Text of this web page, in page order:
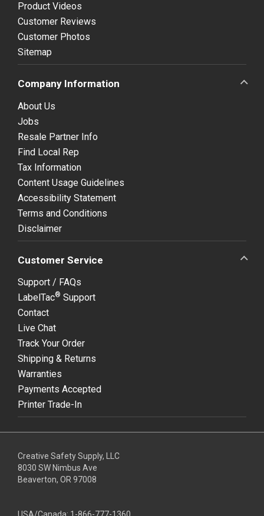
Product Videos
Customer Reviews
Customer Photos
Sitemap
Company Information
About Us
Jobs
Resale Partner Info
Find Local Rep
Tax Information
Content Usage Guidelines
Accessibility Statement
Terms and Conditions
Disclaimer
Customer Service
Support / FAQs
LabelTac® Support
Contact
Live Chat
Track Your Order
Shipping & Returns
Warranties
Payments Accepted
Printer Trade-In
Creative Safety Supply, LLC
8030 SW Nimbus Ave
Beaverton, OR 97008
USA/Canada: 1-866-777-1360